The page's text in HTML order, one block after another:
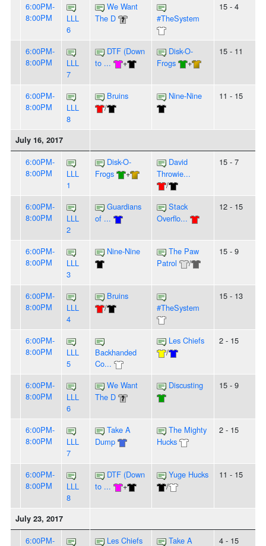
6:00PM-
8:00PM
LLL
6
We Want
The D
#TheSystem
15 - 4
6:00PM-
8:00PM
LLL
7
DTF (Down
to ...
+
Disk-O-
Frogs
+
15 - 11
6:00PM-
8:00PM
LLL
8
Bruins
/
Nine-Nine 11 - 15
July 16, 2017
6:00PM-
8:00PM
LLL
1
Disk-O-
Frogs
+
David
Throwie...
/
15 - 7
6:00PM-
8:00PM
LLL
2
Guardians
of ...
Stack
Overflo...
12 - 15
6:00PM-
8:00PM
LLL
3
Nine-Nine
The Paw
Patrol
/
15 - 9
6:00PM-
8:00PM
LLL
4
Bruins
/
#TheSystem
15 - 13
6:00PM-
8:00PM
LLL
5
Backhanded
Co...
Les Chiefs
/
2 - 15
6:00PM-
8:00PM
LLL
6
We Want
The D
Discusting 15 - 9
6:00PM-
8:00PM
LLL
7
Take A
Dump
The Mighty
Hucks
2 - 15
6:00PM-
8:00PM
LLL
8
DTF (Down
to ...
+
Yuge Hucks
/
11 - 15
July 23, 2017
6:00PM- Les Chiefs Take A 4 - 15